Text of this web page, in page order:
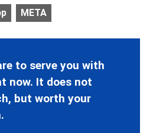
META
to serve you with
now. It does not
but worth your